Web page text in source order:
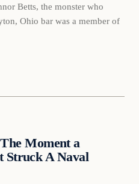
Betts, the monster who
Ohio bar was a member of
Moment a
Struck A Naval